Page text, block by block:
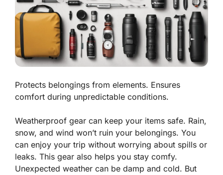
Protects belongings from elements. Ensures
comfort during unpredictable conditions.
Weatherproof gear can keep your items safe. Rain,
snow, and wind won’t ruin your belongings. You
can enjoy your trip without worrying about spills or
leaks. This gear also helps you stay comfy.
Unexpected weather can be damp and cold. But